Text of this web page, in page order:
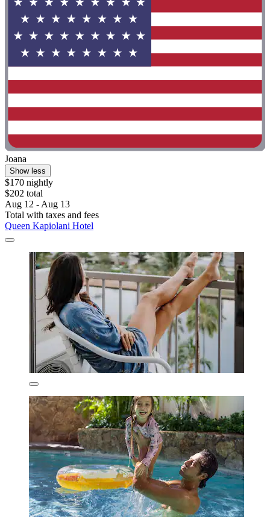
Joana
Show less
$170 nightly
$202 total
Aug 12 - Aug 13
Total with taxes and fees
Queen Kapiolani Hotel